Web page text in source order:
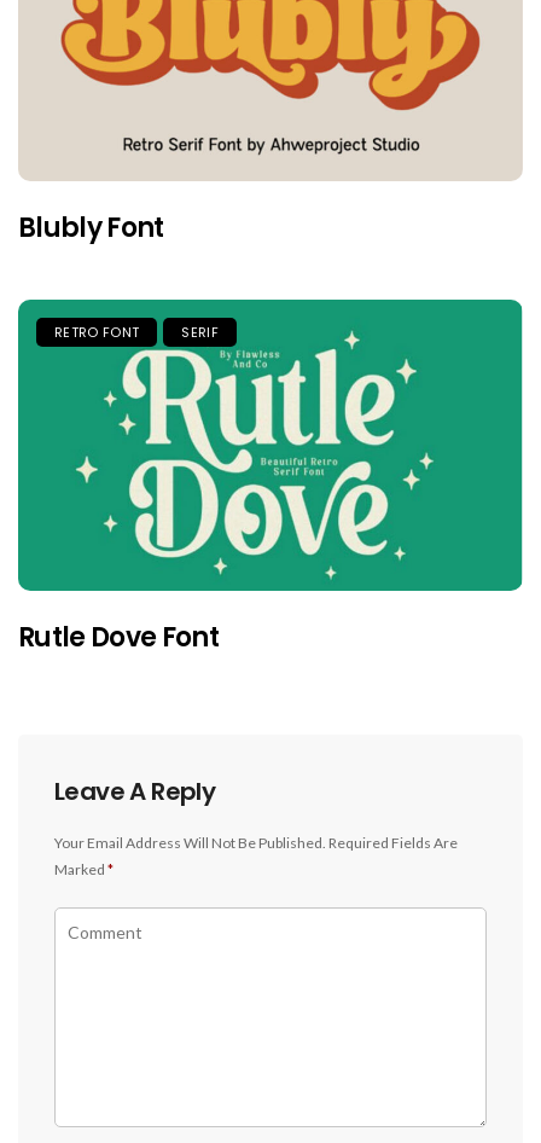
Blubly Font
RETRO FONT SERIF
Rutle Dove Font
Leave A Reply
Your Email Address Will Not Be Published. Required Fields Are
Marked *